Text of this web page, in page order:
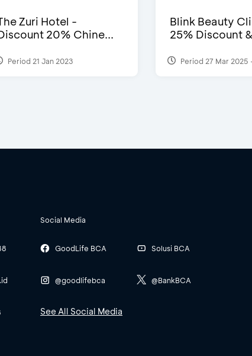
Zuri Hotel -
20% Chine...
Period 21 Jan 2023
Blink Beauty
25% Discount
Period 27 Mar 2025
Social Media
GoodLife BCA
@goodlifebca
Solusi BCA
@BankBCA
See All Social Media